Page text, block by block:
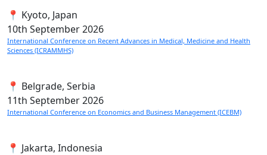
📍 Kyoto, Japan
10th September 2026
International Conference on Recent Advances in Medical, Medicine and Health
Sciences (ICRAMMHS)
📍 Belgrade, Serbia
11th September 2026
International Conference on Economics and Business Management (ICEBM)
📍 Jakarta, Indonesia